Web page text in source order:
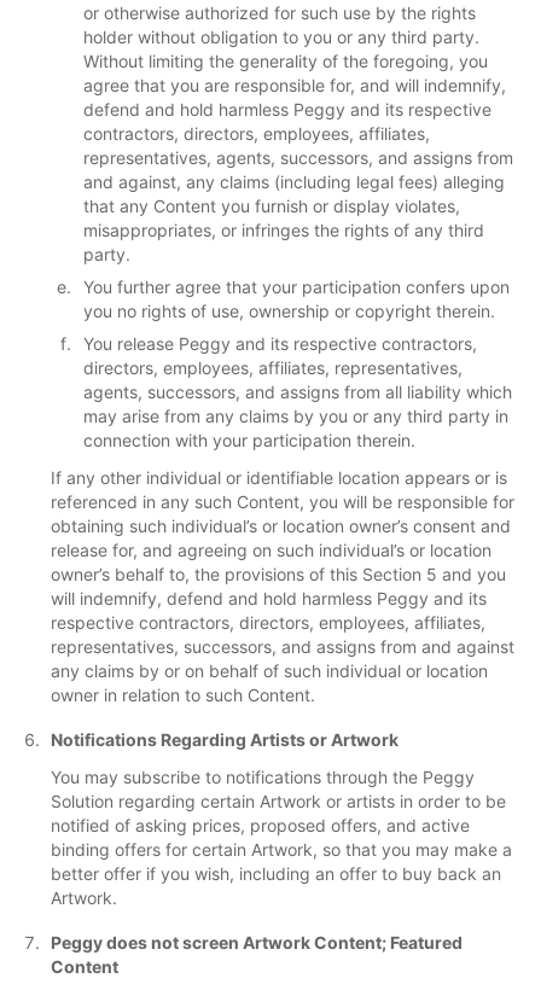
or otherwise authorized for such use by the rights
holder without obligation to you or any third party.
Without limiting the generality of the foregoing, you
agree that you are responsible for, and will indemnify,
defend and hold harmless Peggy and its respective
contractors, directors, employees, affiliates,
representatives, agents, successors, and assigns from
and against, any claims (including legal fees) alleging
that any Content you furnish or display violates,
misappropriates, or infringes the rights of any third
party.
You further agree that your participation confers upon
you no rights of use, ownership or copyright therein.
You release Peggy and its respective contractors,
directors, employees, affiliates, representatives,
agents, successors, and assigns from all liability which
may arise from any claims by you or any third party in
connection with your participation therein.
If any other individual or identifiable location appears or is
referenced in any such Content, you will be responsible for
obtaining such individual’s or location owner’s consent and
release for, and agreeing on such individual’s or location
owner’s behalf to, the provisions of this Section 5 and you
will indemnify, defend and hold harmless Peggy and its
respective contractors, directors, employees, affiliates,
representatives, successors, and assigns from and against
any claims by or on behalf of such individual or location
owner in relation to such Content.
Notifications Regarding Artists or Artwork
You may subscribe to notifications through the Peggy
Solution regarding certain Artwork or artists in order to be
notified of asking prices, proposed offers, and active
binding offers for certain Artwork, so that you may make a
better offer if you wish, including an offer to buy back an
Artwork.
Peggy does not screen Artwork Content; Featured
Content